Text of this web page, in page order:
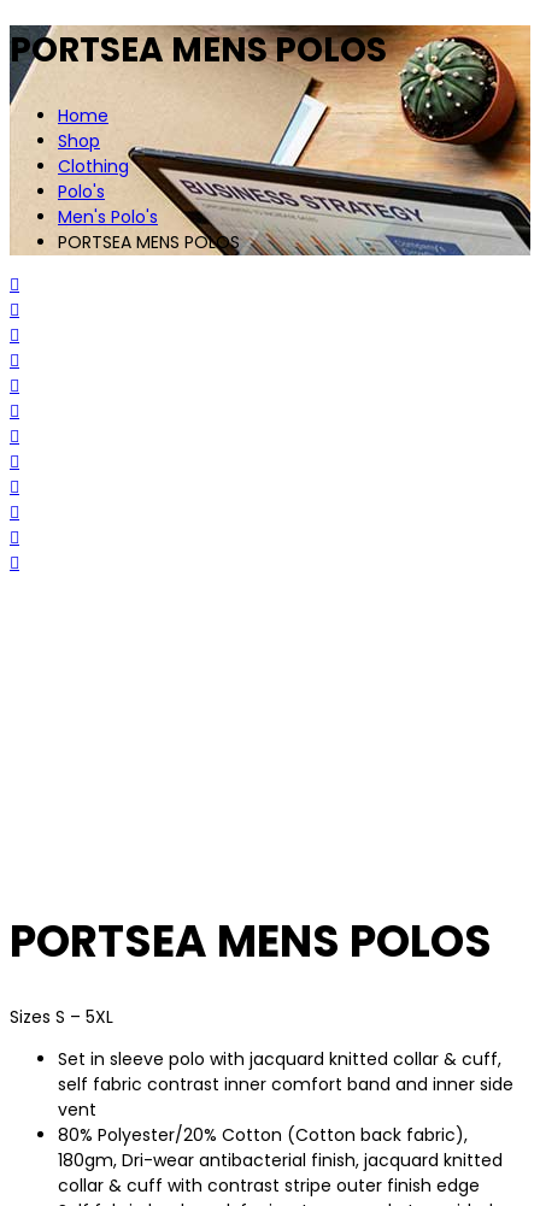
PORTSEA MENS POLOS
Home
Shop
Clothing
Polo's
Men's Polo's
PORTSEA MENS POLOS
PORTSEA MENS POLOS
Sizes S – 5XL
Set in sleeve polo with jacquard knitted collar & cuff,
self fabric contrast inner comfort band and inner side
vent
80% Polyester/20% Cotton (Cotton back fabric),
180gm, Dri-wear antibacterial finish, jacquard knitted
collar & cuff with contrast stripe outer finish edge